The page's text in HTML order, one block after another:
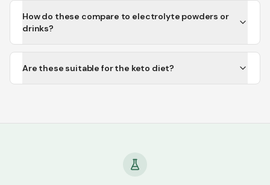
How do these compare to electrolyte powders or
drinks?
Are these suitable for the keto diet?